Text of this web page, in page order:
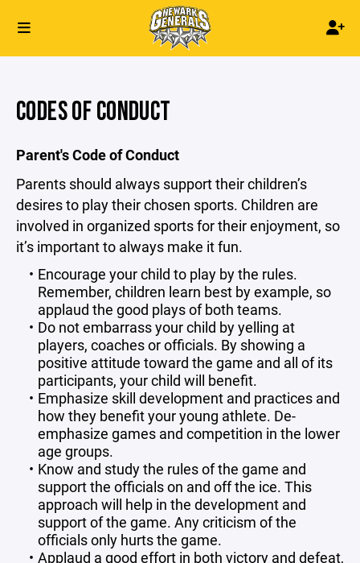
CODES OF CONDUCT
Parent's Code of Conduct
Parents should always support their children’s
desires to play their chosen sports. Children are
involved in organized sports for their enjoyment, so
it’s important to always make it fun.
Encourage your child to play by the rules.
Remember, children learn best by example, so
applaud the good plays of both teams.
Do not embarrass your child by yelling at
players, coaches or officials. By showing a
positive attitude toward the game and all of its
participants, your child will benefit.
Emphasize skill development and practices and
how they benefit your young athlete. De-
emphasize games and competition in the lower
age groups.
Know and study the rules of the game and
support the officials on and off the ice. This
approach will help in the development and
support of the game. Any criticism of the
officials only hurts the game.
Applaud a good effort in both victory and defeat,